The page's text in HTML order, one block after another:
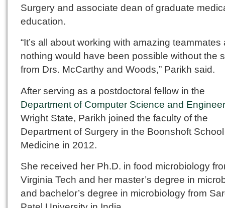
Surgery and associate dean of graduate
education.
“It’s all about working with amazing teammates
nothing would have been possible without the
from Drs. McCarthy and Woods,” Parikh said.
After serving as a postdoctoral fellow in the
Department of Computer Science and
Wright State, Parikh joined the faculty of the
Department of Surgery in the Boonshoft
Medicine in 2012.
She received her Ph.D. in food microbiology
Virginia Tech and her master’s degree in
and bachelor’s degree in microbiology from